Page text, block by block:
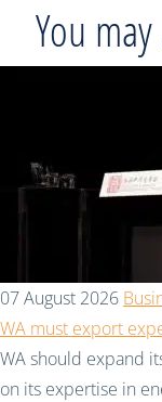
You
07 August 2026
WA must export
WA should expand
on its expertise in